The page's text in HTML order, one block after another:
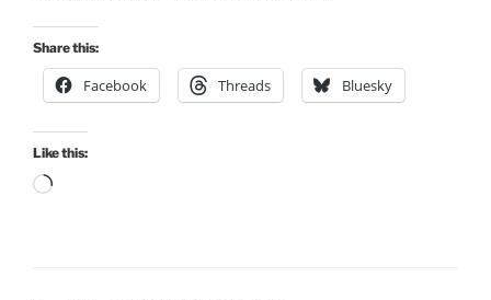
Share this:
Facebook Threads Bluesky
Like this:
Loading…